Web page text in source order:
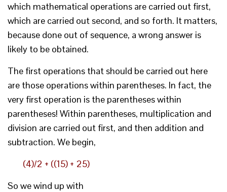
which mathematical operations are carried out first,
which are carried out second, and so forth. It matters,
because done out of sequence, a wrong answer is
likely to be obtained.
The first operations that should be carried out here
are those operations within parentheses. In fact, the
very first operation is the parentheses within
parentheses! Within parentheses, multiplication and
division are carried out first, and then addition and
subtraction. We begin,
(4)/2 + ((15) + 25)
So we wind up with